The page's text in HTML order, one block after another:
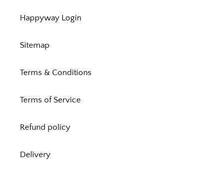
Happyway Login
Sitemap
Terms & Conditions
Terms of Service
Refund policy
Delivery